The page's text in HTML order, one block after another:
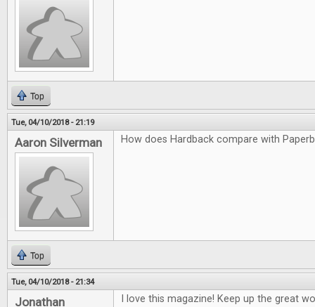
Top
Tue, 04/10/2018 - 21:19
Aaron Silverman How does Hardback compare with
Top
Tue, 04/10/2018 - 21:34
Jonathan I love this magazine! Keep up the great